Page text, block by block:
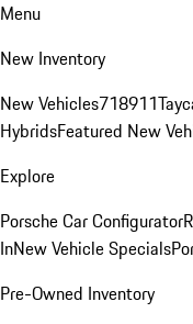
Menu
New Inventory
New Vehicles718911
HybridsFeatured New
Explore
Porsche Car Configurator
InNew Vehicle Specials
Pre-Owned Inventory